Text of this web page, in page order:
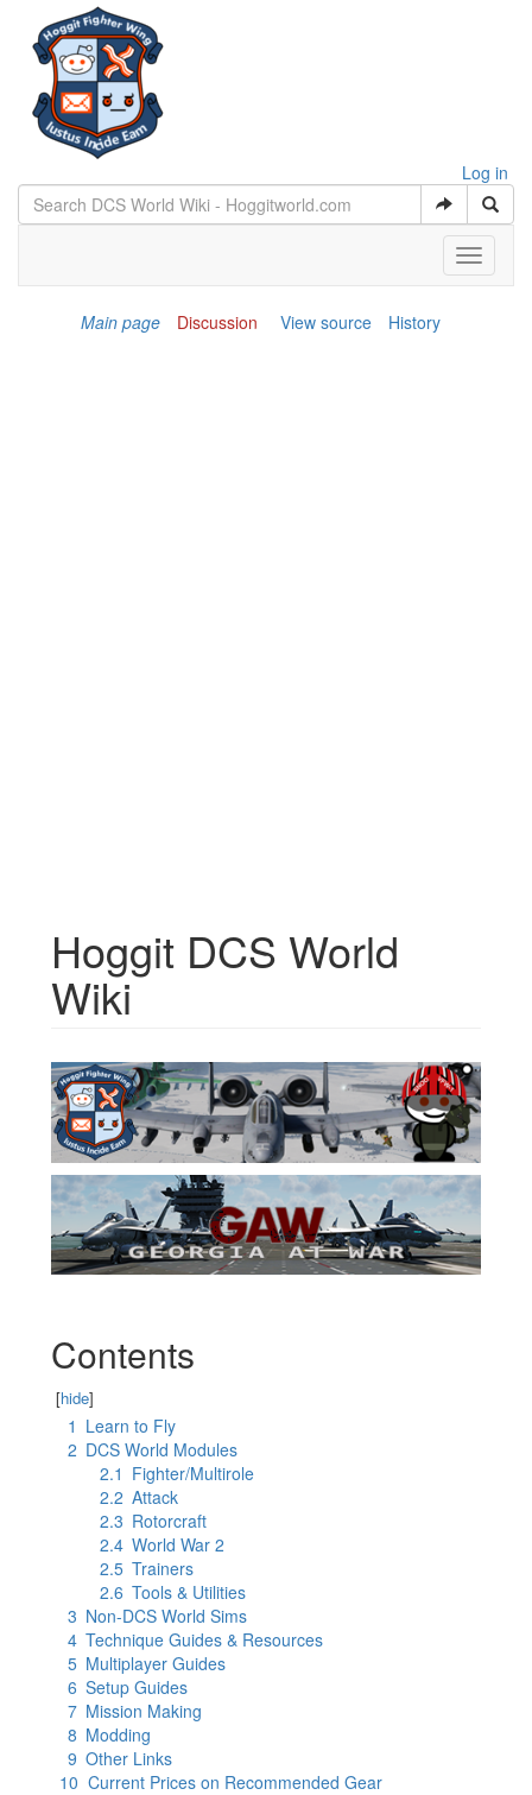
Log in
Toggle
Main page
Discussion View source History
Hoggit DCS World
Wiki
Contents
[hide]
1 Learn to Fly
2 DCS World Modules
2.1 Fighter/Multirole
2.2 Attack
2.3 Rotorcraft
2.4 World War 2
2.5 Trainers
2.6 Tools & Utilities
3 Non-DCS World Sims
4 Technique Guides & Resources
5 Multiplayer Guides
6 Setup Guides
7 Mission Making
8 Modding
9 Other Links
10 Current Prices on Recommended Gear